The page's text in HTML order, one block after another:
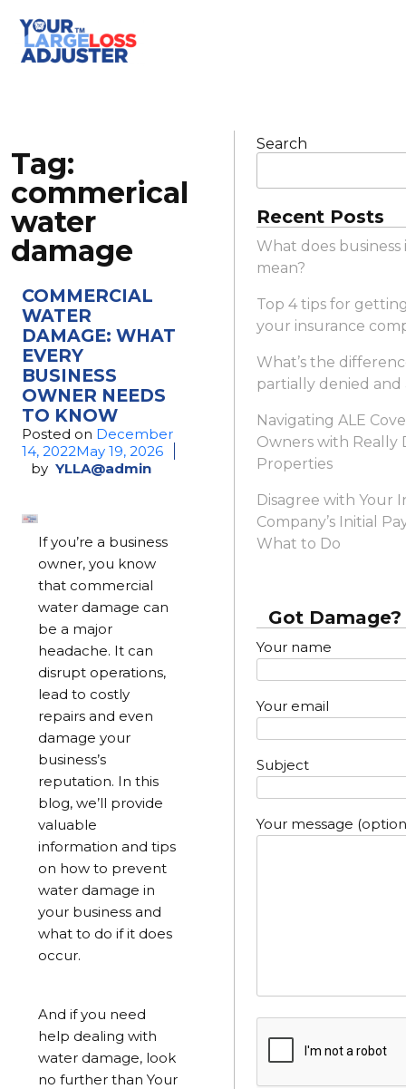
Tag:
commerical
water
damage
COMMERCIAL
WATER
DAMAGE: WHAT
EVERY
BUSINESS
OWNER NEEDS
TO KNOW
Posted on December
14, 2022May 19, 2026
by YLLA@admin
If you’re a business
owner, you know
that commercial
water damage can
be a major
headache. It can
disrupt operations,
lead to costly
repairs and even
damage your
business’s
reputation. In this
blog, we’ll provide
valuable
information and tips
on how to prevent
water damage in
your business and
what to do if it does
occur.
And if you need
help dealing with
water damage, look
no further than Your
Search
Recent Posts
What does
mean?
Top 4 tips for
your insurance
What’s the
partially denied and
Navigating ALE
Owners with Really
Properties
Disagree with Your
Company’s Initial
What to Do
Got
Your name
Your email
Subject
Your message